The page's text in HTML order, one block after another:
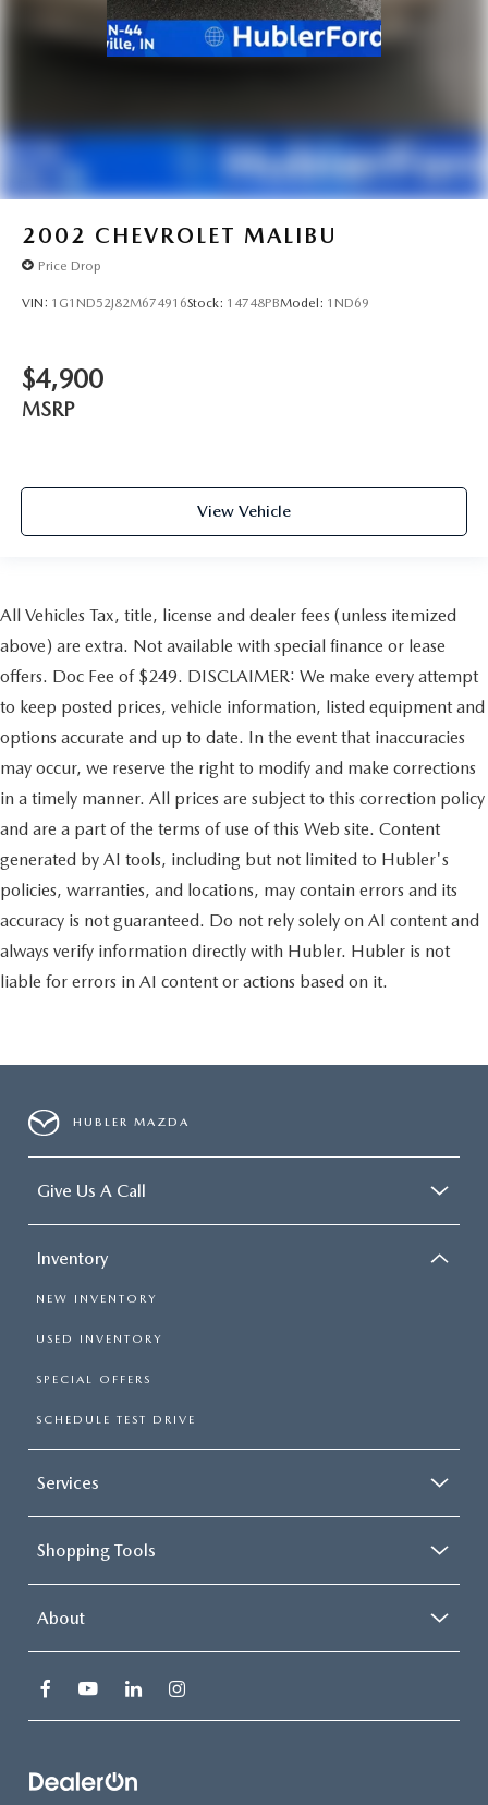
2002 CHEVROLET MALIBU
Price Drop
VIN: 1G1ND52J82M674916Stock: 14748PBModel: 1ND69
$4,900
MSRP
View Vehicle
All Vehicles Tax, title, license and dealer fees (unless itemized
above) are extra. Not available with special finance or lease
offers. Doc Fee of $249. DISCLAIMER: We make every attempt
to keep posted prices, vehicle information, listed equipment and
options accurate and up to date. In the event that inaccuracies
may occur, we reserve the right to modify and make corrections
in a timely manner. All prices are subject to this correction policy
and are a part of the terms of use of this Web site. Content
generated by AI tools, including but not limited to Hubler's
policies, warranties, and locations, may contain errors and its
accuracy is not guaranteed. Do not rely solely on AI content and
always verify information directly with Hubler. Hubler is not
liable for errors in AI content or actions based on it.
HUBLER MAZDA
Give Us A Call
Inventory
NEW INVENTORY
USED INVENTORY
SPECIAL OFFERS
SCHEDULE TEST DRIVE
Services
Shopping Tools
About